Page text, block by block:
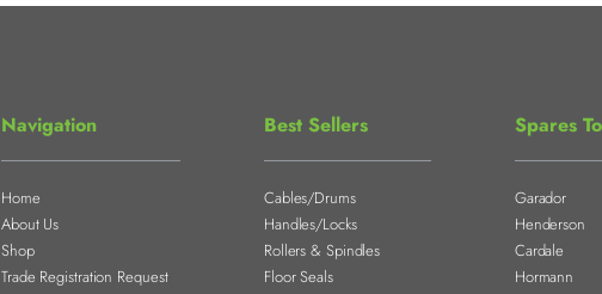
Navigation
Home
About Us
Shop
Trade Registration Request
Best Sellers
Cables/Drums
Handles/Locks
Rollers & Spindles
Floor Seals
Spares
Garador
Henderson
Cardale
Hormann